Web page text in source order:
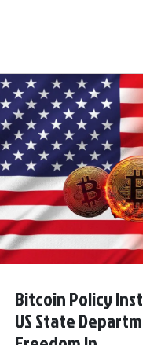
Bitcoin Policy
US State